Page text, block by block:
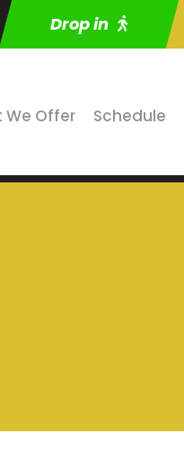
Drop in
We Offer Schedule